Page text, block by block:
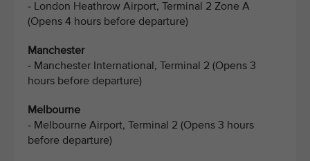
- London Heathrow Airport, Terminal 2 Zone A
(Opens 4 hours before departure)
Manchester
- Manchester International, Terminal 2 (Opens 3
hours before departure)
Melbourne
- Melbourne Airport, Terminal 2 (Opens 3 hours
before departure)